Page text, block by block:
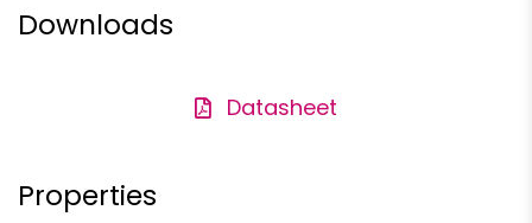
Downloads
Datasheet
Properties